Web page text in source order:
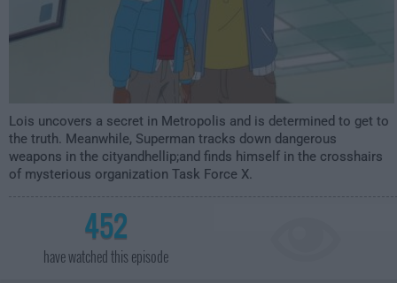
Lois uncovers a secret in Metropolis and is determined to get to
the truth. Meanwhile, Superman tracks down dangerous
weapons in the cityandhellip;and finds himself in the crosshairs
of mysterious organization Task Force X.
452
have watched this episode